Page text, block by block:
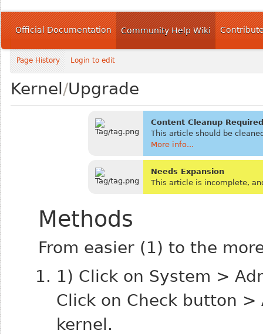
Official Documentation Community Help Wiki
Page History Login to edit
Kernel/Upgrade
Content Cleanup Required
This article should be
More info...
Needs Expansion
This article is incomplete,
Methods
From easier (1) to the
1) Click on System >
Click on Check button
kernel.